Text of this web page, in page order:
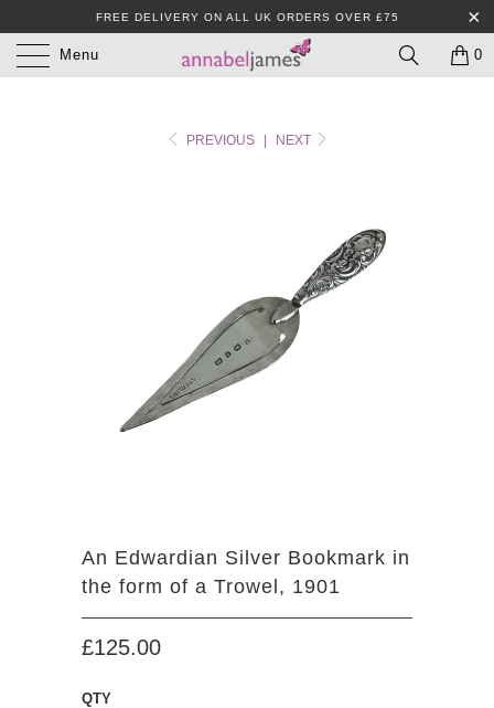
FREE DELIVERY ON ALL UK ORDERS OVER £75
Menu 0
PREVIOUS NEXT
An Edwardian Silver Bookmark in
the form of a Trowel, 1901
£125.00
QTY